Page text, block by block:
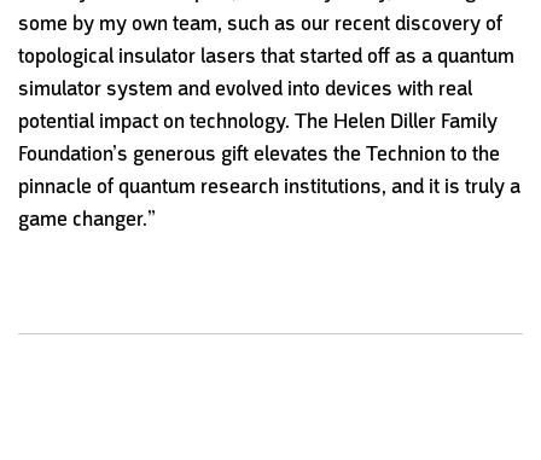
some by my own team, such as our recent discovery of
topological insulator lasers that started off as a quantum
simulator system and evolved into devices with real
potential impact on technology. The Helen Diller Family
Foundation’s generous gift elevates the Technion to the
pinnacle of quantum research institutions, and it is truly a
game changer.”